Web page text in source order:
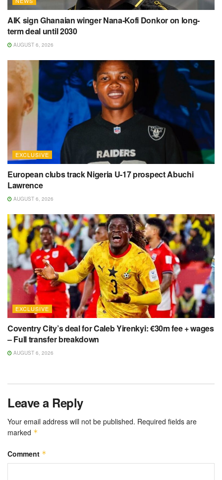
AIK sign Ghanaian winger Nana-Kofi Donkor on long-
term deal until 2030
AUGUST 6, 2026
EXCLUSIVE
European clubs track Nigeria U-17 prospect Abuchi
Lawrence
AUGUST 6, 2026
EXCLUSIVE
Coventry City’s deal for Caleb Yirenkyi: €30m fee + wages
– Full transfer breakdown
AUGUST 6, 2026
Leave a Reply
Your email address will not be published. Required fields are
marked *
Comment *